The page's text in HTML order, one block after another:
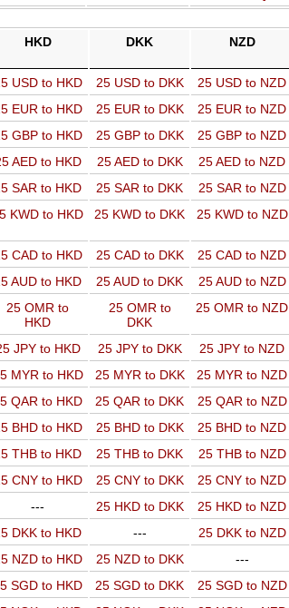
HKD DKK NZD
USD to HKD 25 USD to DKK
25 USD to NZD
EUR to HKD 25 EUR to DKK
25 EUR to NZD
GBP to HKD 25 GBP to DKK
25 GBP to NZD
AED to HKD 25 AED to DKK
25 AED to NZD
SAR to HKD 25 SAR to DKK
25 SAR to NZD
KWD to HKD 25 KWD to DKK 25 KWD to NZD
CAD to HKD 25 CAD to DKK
25 CAD to NZD
AUD to HKD 25 AUD to DKK
25 AUD to NZD
25 OMR to
HKD
25 OMR to
DKK
25 OMR to NZD
JPY to HKD 25 JPY to DKK
25 JPY to NZD
MYR to HKD 25 MYR to DKK
25 MYR to NZD
QAR to HKD 25 QAR to DKK
25 QAR to NZD
BHD to HKD 25 BHD to DKK
25 BHD to NZD
THB to HKD 25 THB to DKK
25 THB to NZD
CNY to HKD 25 CNY to DKK
25 CNY to NZD
--- 25 HKD to DKK
25 HKD to NZD
DKK to HKD ---
25 DKK to NZD
NZD to HKD 25 NZD to DKK
---
SGD to HKD 25 SGD to DKK
25 SGD to NZD